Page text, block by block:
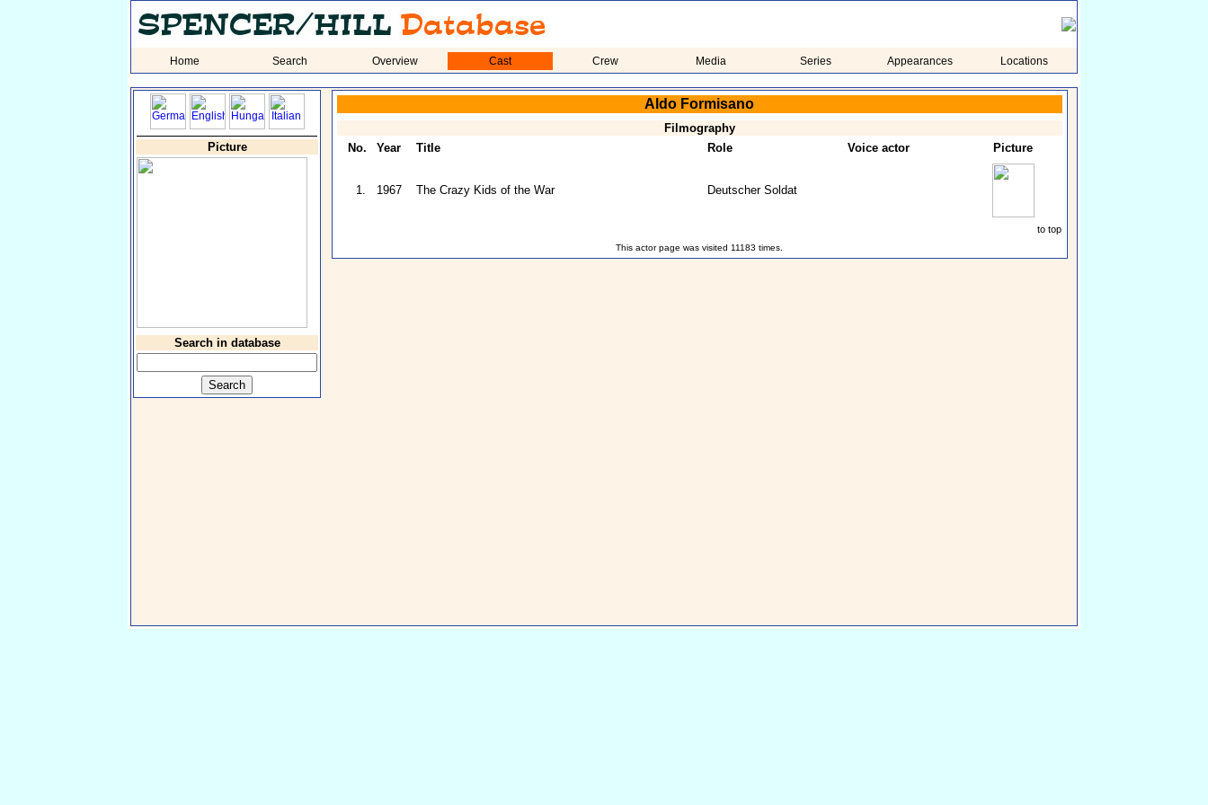
Home Search Overview Cast Crew Media Series Appearances Locations
Picture
Search in database
Aldo Formisano
Filmography
No.
Year Title Role Voice actor Picture
1. 1967 The Crazy Kids of the War Deutscher Soldat
to top
This actor page was visited 11183 times.